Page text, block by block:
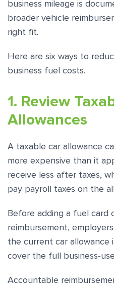
business mileage is
broader vehicle
right fit.
Here are six ways to
business fuel costs.
1. Review
Allowances
A taxable car allowance
more expensive than it
receive less after taxes,
pay payroll taxes on the
Before adding a fuel card
reimbursement,
the current car allowance
cover the full business-
Accountable